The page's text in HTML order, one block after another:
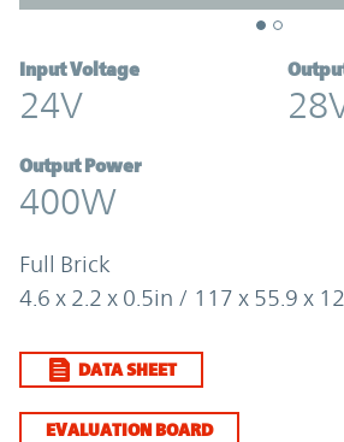
Input Voltage
24V
Output Power
400W
Full Brick
4.6 x 2.2 x 0.5in / 117 x 55.9 x
DATA SHEET
EVALUATION BOARD